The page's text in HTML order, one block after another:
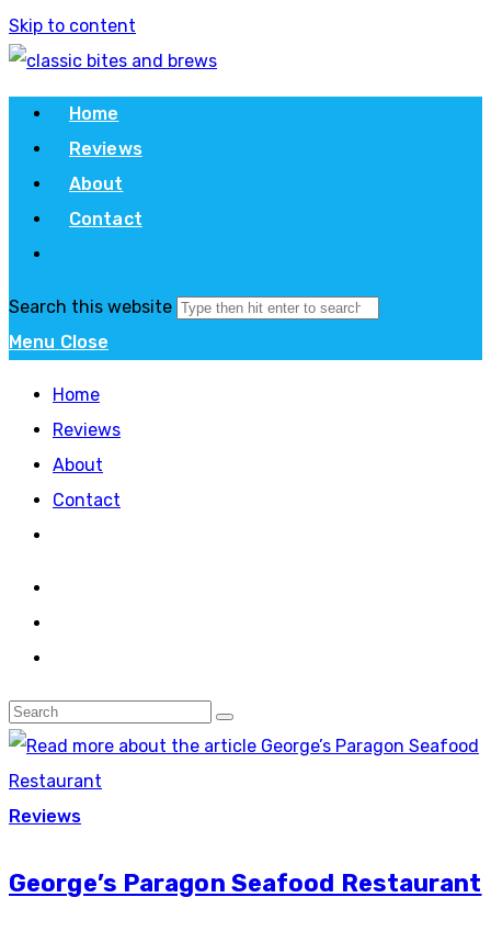
Skip to content
Home
Reviews
About
Contact
Search this website
Menu Close
Home
Reviews
About
Contact
Reviews
George’s Paragon Seafood Restaurant